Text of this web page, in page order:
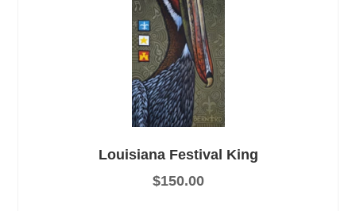
Louisiana Festival King
$150.00